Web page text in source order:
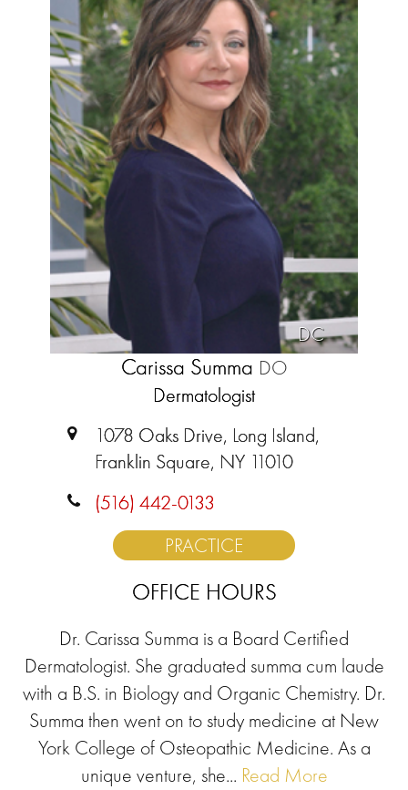
DC
Carissa Summa DO
Dermatologist
1078 Oaks Drive, Long Island,
Franklin Square, NY 11010
(516) 442-0133
PRACTICE
OFFICE HOURS
Dr. Carissa Summa is a Board Certified
Dermatologist. She graduated summa cum laude
with a B.S. in Biology and Organic Chemistry. Dr.
Summa then went on to study medicine at New
York College of Osteopathic Medicine. As a
unique venture, she... Read More